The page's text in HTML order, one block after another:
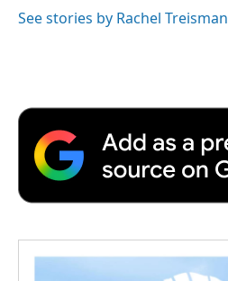
See stories by Rachel Treisman